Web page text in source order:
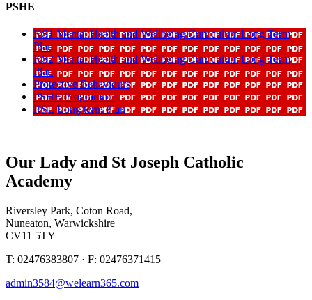
PSHE
KS1 Mental Health and Wellbeing Curriculum Long Term
Plan
KS2 Mental Health and Wellbeing Curriculum Long Term
Plan
Protective Behaviours
PSHE Programme
RSE Long term Plan
Our Lady and St Joseph Catholic
Academy
Riversley Park, Coton Road,
Nuneaton, Warwickshire
CV11 5TY
T: 02476383807 · F: 02476371415
admin3584@welearn365.com